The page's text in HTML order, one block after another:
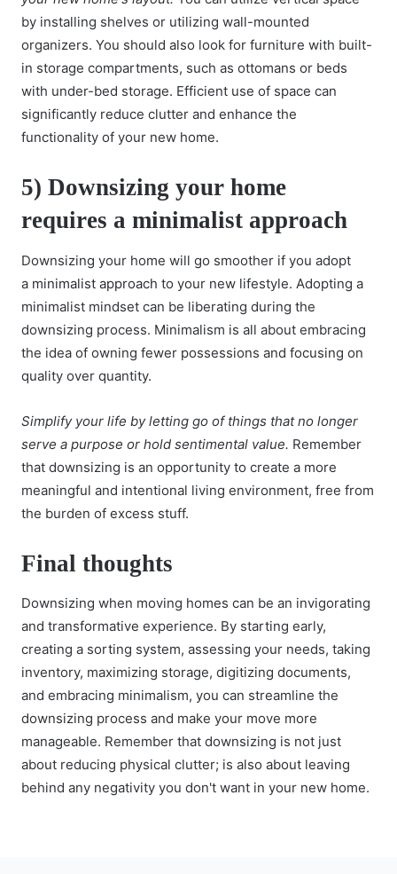
by installing shelves or utilizing wall-mounted
organizers. You should also look for furniture with built-
in storage compartments, such as ottomans or beds
with under-bed storage. Efficient use of space can
significantly reduce clutter and enhance the
functionality of your new home.
5) Downsizing your home
requires a minimalist approach
Downsizing your home will go smoother if you adopt
a minimalist approach to your new lifestyle. Adopting a
minimalist mindset can be liberating during the
downsizing process. Minimalism is all about embracing
the idea of owning fewer possessions and focusing on
quality over quantity.
Simplify your life by letting go of things that no longer
serve a purpose or hold sentimental value. Remember
that downsizing is an opportunity to create a more
meaningful and intentional living environment, free from
the burden of excess stuff.
Final thoughts
Downsizing when moving homes can be an invigorating
and transformative experience. By starting early,
creating a sorting system, assessing your needs, taking
inventory, maximizing storage, digitizing documents,
and embracing minimalism, you can streamline the
downsizing process and make your move more
manageable. Remember that downsizing is not just
about reducing physical clutter; is also about leaving
behind any negativity you don't want in your new home.